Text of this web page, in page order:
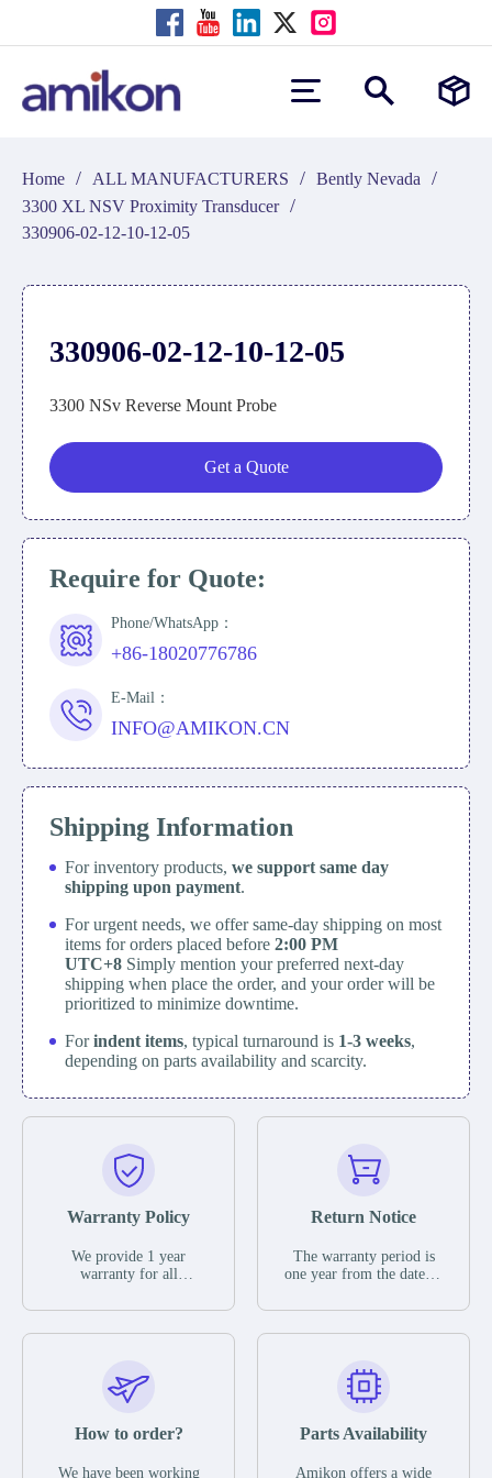
Home / ALL MANUFACTURERS / Bently Nevada /
3300 XL NSV Proximity Transducer /
330906-02-12-10-12-05
330906-02-12-10-12-05
3300 NSv Reverse Mount Probe
Get a Quote
Require for Quote:
Phone/WhatsApp：
+86-18020776786
E-Mail：
INFO@AMIKON.CN
Shipping Information
For inventory products, we support same day
shipping upon payment.
For urgent needs, we offer same-day shipping on most
items for orders placed before 2:00 PM
UTC+8 Simply mention your preferred next-day
shipping when place the order, and your order will be
prioritized to minimize downtime.
Forindent items, typical turnaround is 1-3 weeks,
depending on parts availability and scarcity.
Warranty Policy
We provide 1 year
warranty for all
The warranty period is
parts description. We
guarantee that the project
functional defects that
operating conditions
Return Notice
The warranty period is
one year from the date of
otherwise stated in the
functional defects that
may occur under normal
during the warranty
In the event of a defect,
How to order?
We have been working
Parts Availability
Amikon offers a wide